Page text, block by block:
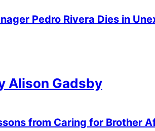
Pedro Rivera Dies in
Alison Gadsby
from Caring for Brother